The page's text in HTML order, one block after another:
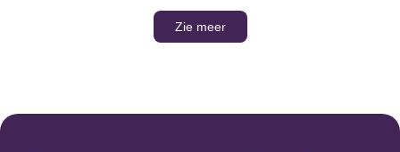
work done, whether you
belong to a large enterprise
or a small business.
Zie meer